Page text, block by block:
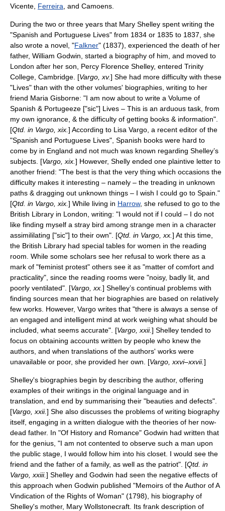
Vicente Ferreira , and Camoens
During the two or three years that Mary Shelley spent writing the
"Spanish and Portuguese Lives" from 1834 or 1835 to 1837, she
also wrote a novel, "Falkner" (1837), experienced the death of her
father, William Godwin , started a biography of him, and moved to
London after her son, Percy Florence Shelley, entered Trinity
College, Cambridge . [Vargo, xv.] She had more difficulty with these
"Lives" than with the other volumes' biographies, writing to her
friend Maria Gisborne: "I am now about to write a Volume of
Spanish & Portugeeze ["sic"] Lives – This is an arduous task, from
my own ignorance, & the difficulty of getting books & information".
[Qtd. in Vargo, xix. ] According to Lisa Vargo, a recent editor of the
"Spanish and Portuguese Lives", Spanish books were hard to
come by in England and not much was known regarding Shelley’s
subjects. [Vargo, xix. ] However, Shelly ended one plaintive letter to
another friend: "The best is that the very thing which occasions the
difficulty makes it interesting – namely – the treading in unknown
paths & dragging out unknown things – I wish I could go to Spain."
[Qtd. in Vargo, xix. ] While living in Harrow, she refused to go to the
British Library in London, writing: "I would not if I could – I do not
like finding myself a stray bird among strange men in a character
assimililating ["sic"] to their own". [Qtd. in Vargo, xx. ] At this time,
the British Library had special tables for women in the reading
room. While some scholars see her refusal to work there as a
mark of "feminist protest" others see it as "matter of comfort and
practicality", since the reading rooms were "noisy, badly lit, and
poorly ventilated". [Vargo, xx. ] Shelley’s continual problems with
finding sources mean that her biographies are based on relatively
few works. However, Vargo writes that "there is always a sense of
an engaged and intelligent mind at work weighing what should be
included, what seems accurate". [Vargo, xxii.] Shelley tended to
focus on obtaining accounts written by people who knew the
authors, and when translations of the authors' works were
unavailable or poor, she provided her own. [Vargo, xxvi–xxvii.]
Shelley's biographies begin by describing the author, offering
examples of their writings in the original language and in
translation, and end by summarising their "beauties and defects".
[Vargo, xxii.] She also discusses the problems of writing biography
itself, engaging in a written dialogue with the theories of her now-
dead father. In "Of History and Romance" Godwin had written that
for the genius, "I am not contented to observe such a man upon
the public stage, I would follow him into his closet. I would see the
friend and the father of a family, as well as the patriot". [Qtd. in
Vargo, xxiii.] Shelley and Godwin had seen the negative effects of
this approach when Godwin published "Memoirs of the Author of A
Vindication of the Rights of Woman" (1798), his biography of
Shelley's mother, Mary Wollstonecraft . Its frank description of